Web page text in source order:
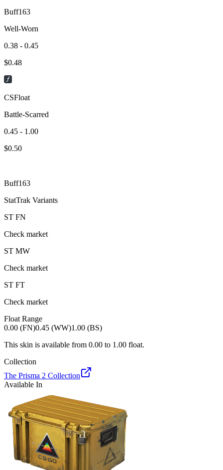
Buff163
Well-Worn
0.38 - 0.45
$0.48
CSFloat
Battle-Scarred
0.45 - 1.00
$0.50
Buff163
StatTrak Variants
ST FN
Check market
ST MW
Check market
ST FT
Check market
Float Range
0.00 (FN)0.45 (WW)1.00 (BS)
This skin is available from 0.00 to 1.00 float.
Collection
The Prisma 2 Collection
Available In